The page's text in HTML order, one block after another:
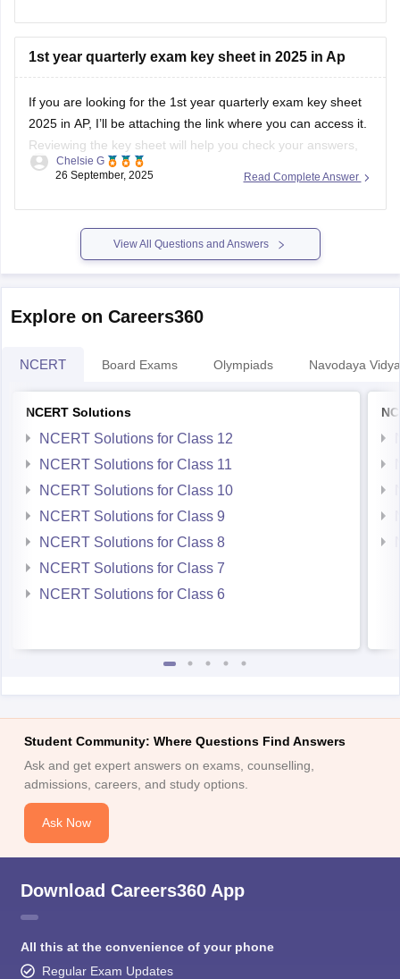
you study better.
Go through thislink :
karnataka/karnataka-2nd-puc-mid-term-question-paper-
2025-26
I hope this answer helps you!
1st year quarterly exam key sheet in 2025 in Ap
If you are looking for the 1st year quarterly exam key sheet
2025 in AP, I’ll be attaching the link where you can access it.
Reviewing the key sheet will help you check your answers,
understand the marking scheme, and prepare better for
year-fa2-question-paper-answer-key-2025
Read Complete Answer
Chelsie G
26 September, 2025
View All Questions and Answers
Explore on Careers360
NCERT Board Exams Olympiads Navodaya
NCERT Solutions
NCERT Solutions for Class 12
NCERT Solutions for Class 11
NCERT Solutions for Class 10
NCERT Solutions for Class 9
NCERT Solutions for Class 8
NCERT Solutions for Class 7
NCERT Solutions for Class 6
Student Community: Where Questions Find Answers
Ask and get expert answers on exams, counselling,
admissions, careers, and study options.
Ask Now
Download Careers360 App
All this at the convenience of your phone
Regular Exam Updates